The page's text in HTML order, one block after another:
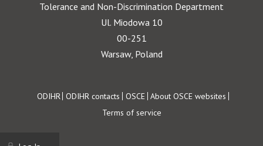
Tolerance and Non-Discrimination Department
Ul. Miodowa 10
00-251
Warsaw, Poland
Footer
ODIHR ODIHR contacts OSCE About OSCE websites
Terms of service